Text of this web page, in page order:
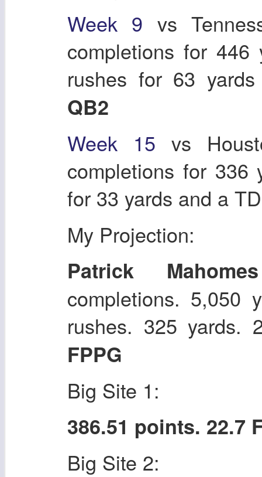
Week 9 vs
completions for
rushes for 63
QB2
Week 15 vs
completions for 336
for 33 yards and a
My Projection:
Patrick Mahomes
completions. 5,050
rushes. 325
FPPG
Big Site 1:
386.51 points. 22.7
Big Site 2: